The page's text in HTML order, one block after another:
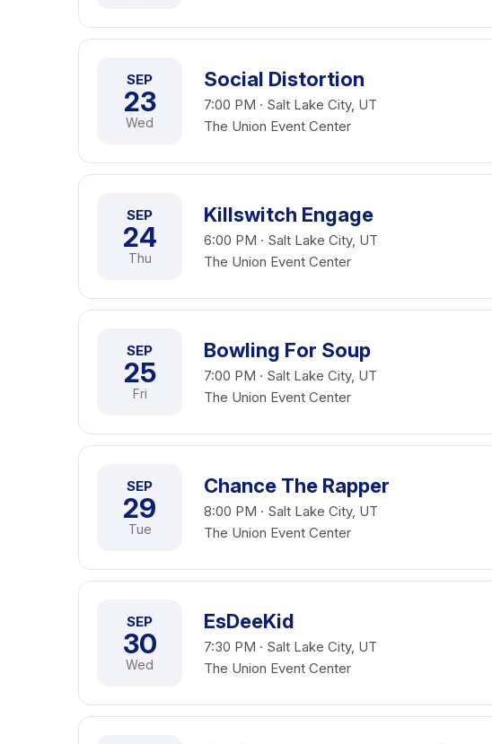
SEP
23
Wed
Social Distortion
7:00 PM · Salt Lake City, UT
The Union Event Center
SEP
24
Thu
Killswitch Engage
6:00 PM · Salt Lake City, UT
The Union Event Center
SEP
25
Fri
Bowling For Soup
7:00 PM · Salt Lake City, UT
The Union Event Center
SEP
29
Tue
Chance The Rapper
8:00 PM · Salt Lake City, UT
The Union Event Center
SEP
30
Wed
EsDeeKid
7:30 PM · Salt Lake City, UT
The Union Event Center